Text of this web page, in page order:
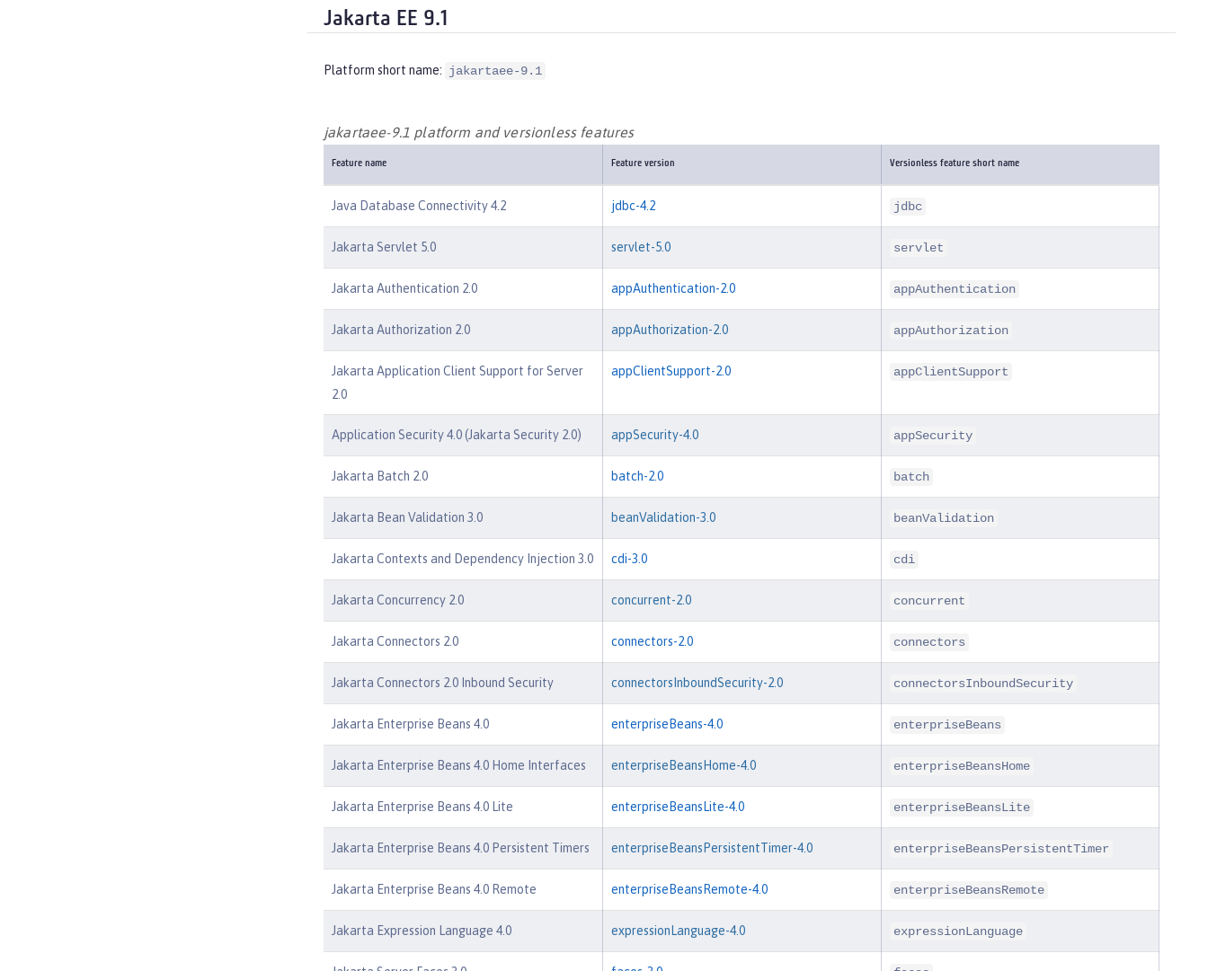
Jakarta EE 9.1
Platform short name: jakartaee-9.1
jakartaee-9.1 platform and versionless features
Feature name Feature version Versionless feature short name
Java Database Connectivity 4.2 jdbc-4.2 jdbc
Jakarta Servlet 5.0 servlet-5.0 servlet
Jakarta Authentication 2.0 appAuthentication-2.0 appAuthentication
Jakarta Authorization 2.0 appAuthorization-2.0 appAuthorization
Jakarta Application Client Support for Server
2.0
appClientSupport-2.0 appClientSupport
Application Security 4.0 (Jakarta Security 2.0) appSecurity-4.0 appSecurity
Jakarta Batch 2.0 batch-2.0 batch
Jakarta Bean Validation 3.0 beanValidation-3.0 beanValidation
Jakarta Contexts and Dependency Injection 3.0 cdi-3.0 cdi
Jakarta Concurrency 2.0 concurrent-2.0 concurrent
Jakarta Connectors 2.0 connectors-2.0 connectors
Jakarta Connectors 2.0 Inbound Security connectorsInboundSecurity-2.0 connectorsInboundSecurity
Jakarta Enterprise Beans 4.0 enterpriseBeans-4.0 enterpriseBeans
Jakarta Enterprise Beans 4.0 Home Interfaces enterpriseBeansHome-4.0 enterpriseBeansHome
Jakarta Enterprise Beans 4.0 Lite enterpriseBeansLite-4.0 enterpriseBeansLite
Jakarta Enterprise Beans 4.0 Persistent Timers enterpriseBeansPersistentTimer-4.0 enterpriseBeansPersistentTimer
Jakarta Enterprise Beans 4.0 Remote enterpriseBeansRemote-4.0 enterpriseBeansRemote
Jakarta Expression Language 4.0 expressionLanguage-4.0 expressionLanguage